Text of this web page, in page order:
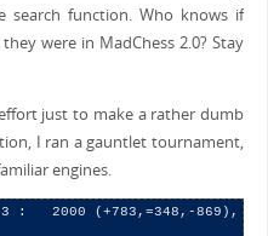
function. Who knows if
were in MadChess 2.0? Stay
just to make a rather dumb
I ran a gauntlet tournament,
engines.
:   2000 (+783,=348,-869),